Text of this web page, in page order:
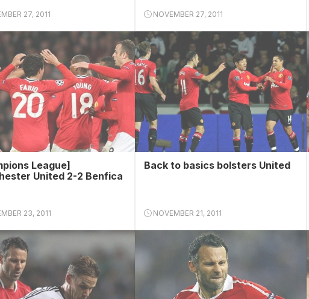
27, 2011 NOVEMBER 27, 2011
League]
United 2-2 Benfica
23, 2011
Back to basics bolsters United
NOVEMBER 21, 2011